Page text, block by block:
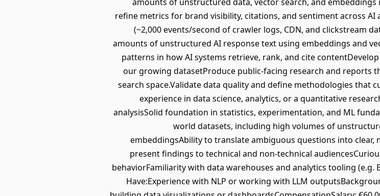
refine metrics for brand visibility, citations, and sentiment across AI
(~2,000 events/second of crawler logs, CDN, and clickstream
amounts of unstructured AI response text using embeddings and
patterns in how AI systems retrieve, rank, and cite
our growing datasetProduce public-facing research and reports
search space.Validate data quality and define methodologies that
experience in data science, analytics, or a quantitative
analysisSolid foundation in statistics, experimentation, and ML
world datasets, including high volumes of
embeddingsAbility to translate ambiguous questions into
present findings to technical and non-technical
behaviorFamiliarity with data warehouses and analytics tooling (e.g.
Have:Experience with NLP or working with LLM